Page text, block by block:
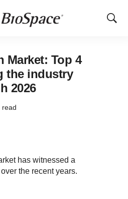
Show
Market: Top 4
the industry
2026
read
has witnessed a
the recent years.